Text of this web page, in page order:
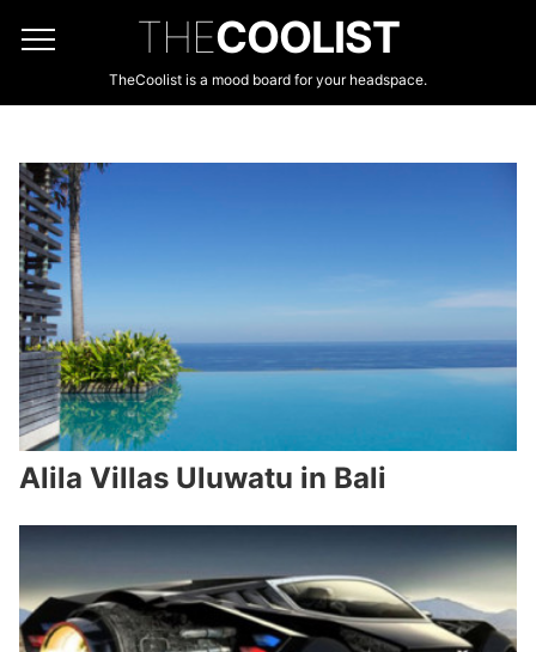
THECOOLIST
TheCoolist is a mood board for your headspace.
Alila Villas Uluwatu in Bali